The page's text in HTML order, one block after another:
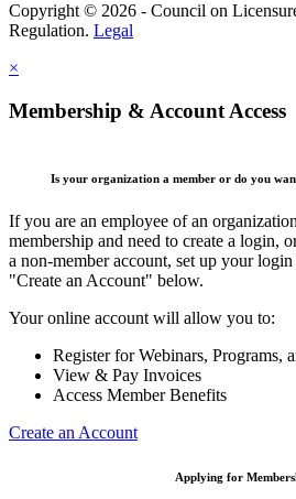
Copyright © 2026 - Council on
Regulation. Legal
×
Membership & Account Access
Is your organization a member or do you
If you are an employee of an
membership and need to create a login,
a non-member account, set up your
"Create an Account" below.
Your online account will allow you to:
Register for Webinars, Programs,
View & Pay Invoices
Access Member Benefits
Create an Account
Applying for